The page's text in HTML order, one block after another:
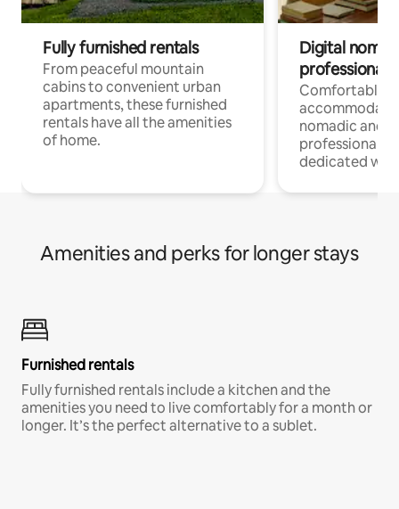
Fully furnished rentals
From peaceful mountain
cabins to convenient urban
apartments, these furnished
rentals have all the amenities
of home.
Digital
professionals
Comfortable
nomadic and
professionals
dedicated
Amenities and perks for longer stays
Furnished rentals
Fully furnished rentals include a kitchen and the
amenities you need to live comfortably for a month or
longer. It’s the perfect alternative to a sublet.